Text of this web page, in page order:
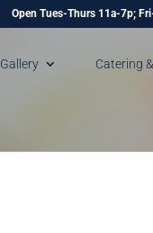
Open Tues-Thurs 11a-7p;
Gallery Catering